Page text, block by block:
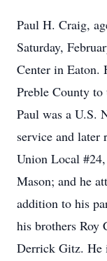
Paul H. Craig,
Saturday,
Center in Eaton.
Preble County
Paul was a U.S.
service and later
Union Local
Mason; and he
addition to his
his brothers Roy
Derrick Gitz. He